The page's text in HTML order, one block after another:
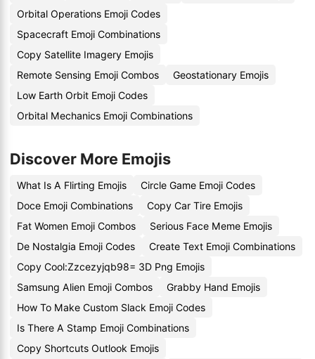
Orbital Operations Emoji Codes
Spacecraft Emoji Combinations
Copy Satellite Imagery Emojis
Remote Sensing Emoji Combos
Geostationary Emojis
Low Earth Orbit Emoji Codes
Orbital Mechanics Emoji Combinations
Discover More Emojis
What Is A Flirting Emojis
Circle Game Emoji Codes
Doce Emoji Combinations
Copy Car Tire Emojis
Fat Women Emoji Combos
Serious Face Meme Emojis
De Nostalgia Emoji Codes
Create Text Emoji Combinations
Copy Cool:Zzcezyjqb98= 3D Png Emojis
Samsung Alien Emoji Combos
Grabby Hand Emojis
How To Make Custom Slack Emoji Codes
Is There A Stamp Emoji Combinations
Copy Shortcuts Outlook Emojis